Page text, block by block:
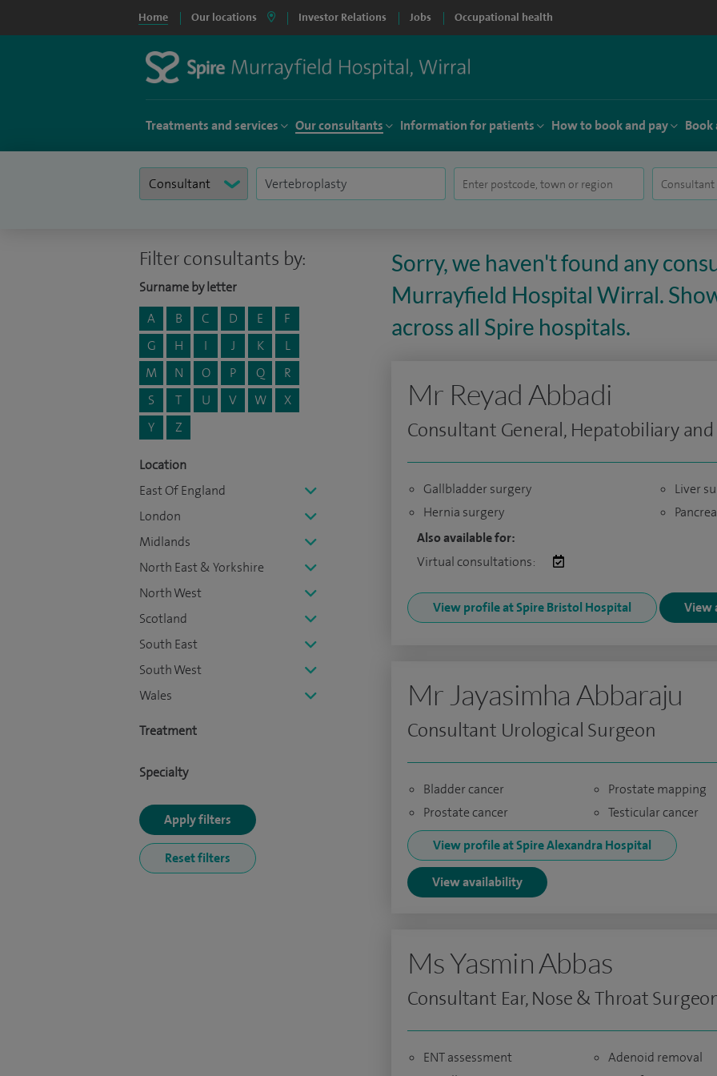
Home Our locations Investor Relations Jobs Occupational health
Treatments and services Our consultants Information for patients How to book and pay Book
Filter consultants by:
Surname by letter
A
B C D E
F
G
H I J K
L
M
N O P Q
R
S
T U V W
X
Y
Z
Location
East Of England
London
Midlands
North East & Yorkshire
North West
Scotland
South East
South West
Wales
Treatment
Specialty
Sorry, we haven't found any
Murrayfield Hospital Wirral.
across all Spire hospitals.
Mr Reyad Abbadi
Consultant General, Hepatobiliary
Gallbladder surgery
Hernia surgery
Liver
Also available for:
Virtual consultations:
View profile at Spire Bristol Hospital View
Mr Jayasimha Abbaraju
Consultant Urological Surgeon
Bladder cancer
Prostate cancer
Prostate mapping
Testicular cancer
View profile at Spire Alexandra Hospital
View availability
Ms Yasmin Abbas
Consultant Ear, Nose & Throat
ENT assessment
Adenoid removal